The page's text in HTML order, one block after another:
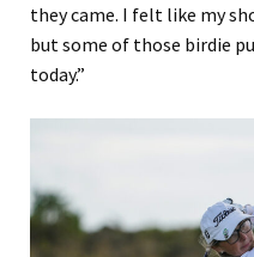
they came. I felt like my
but some of those birdie
today.”